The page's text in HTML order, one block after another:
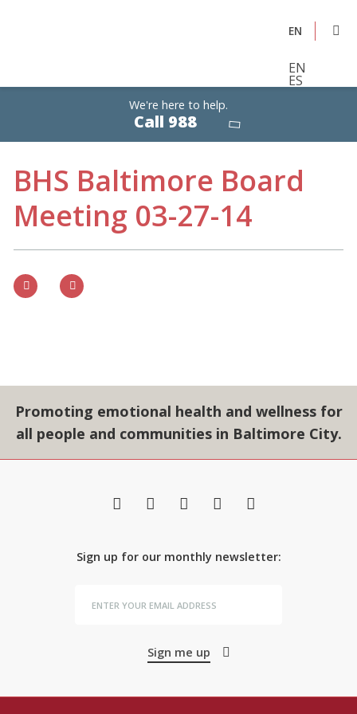
EN
EN
ES
We're here to help.
Call 988 Calls
are
free,
confidential,
BHS Baltimore Board
Meeting 03-27-14
Promoting emotional health and wellness for
all people and communities in Baltimore City.
Sign up for our monthly newsletter:
Sign me up